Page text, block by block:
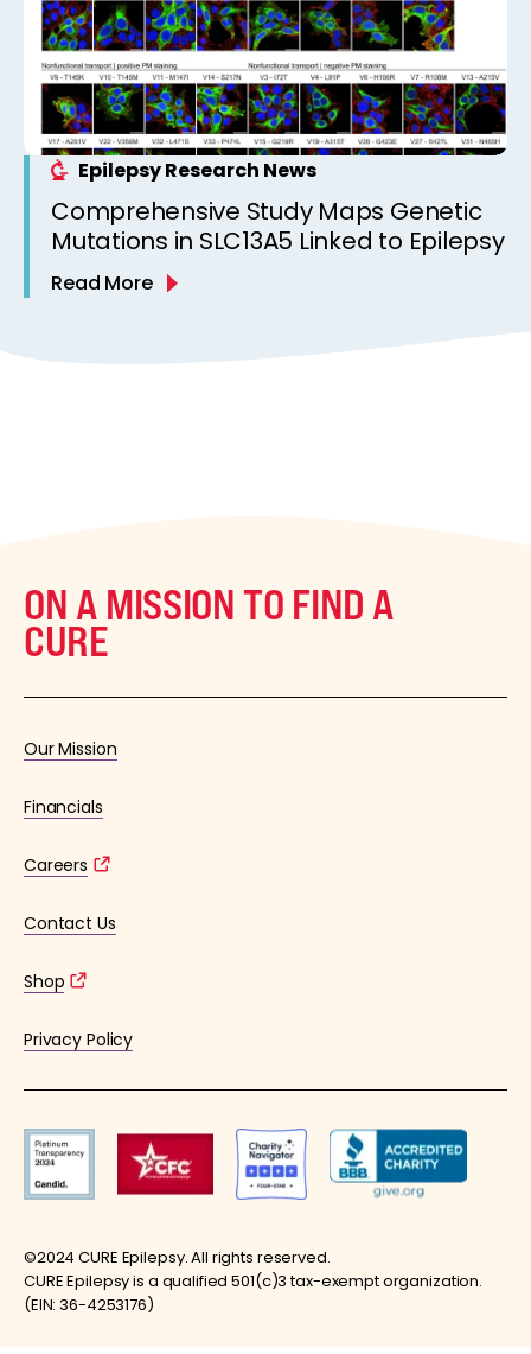
Epilepsy Research News
Comprehensive Study Maps Genetic
Mutations in SLC13A5 Linked to Epilepsy
Read More
ON A MISSION TO FIND A
CURE
Our Mission
Financials
Careers
Contact Us
Shop
Privacy Policy
©2024 CURE Epilepsy. All rights reserved.
CURE Epilepsy is a qualified 501(c)3 tax-exempt organization.
(EIN: 36-4253176)